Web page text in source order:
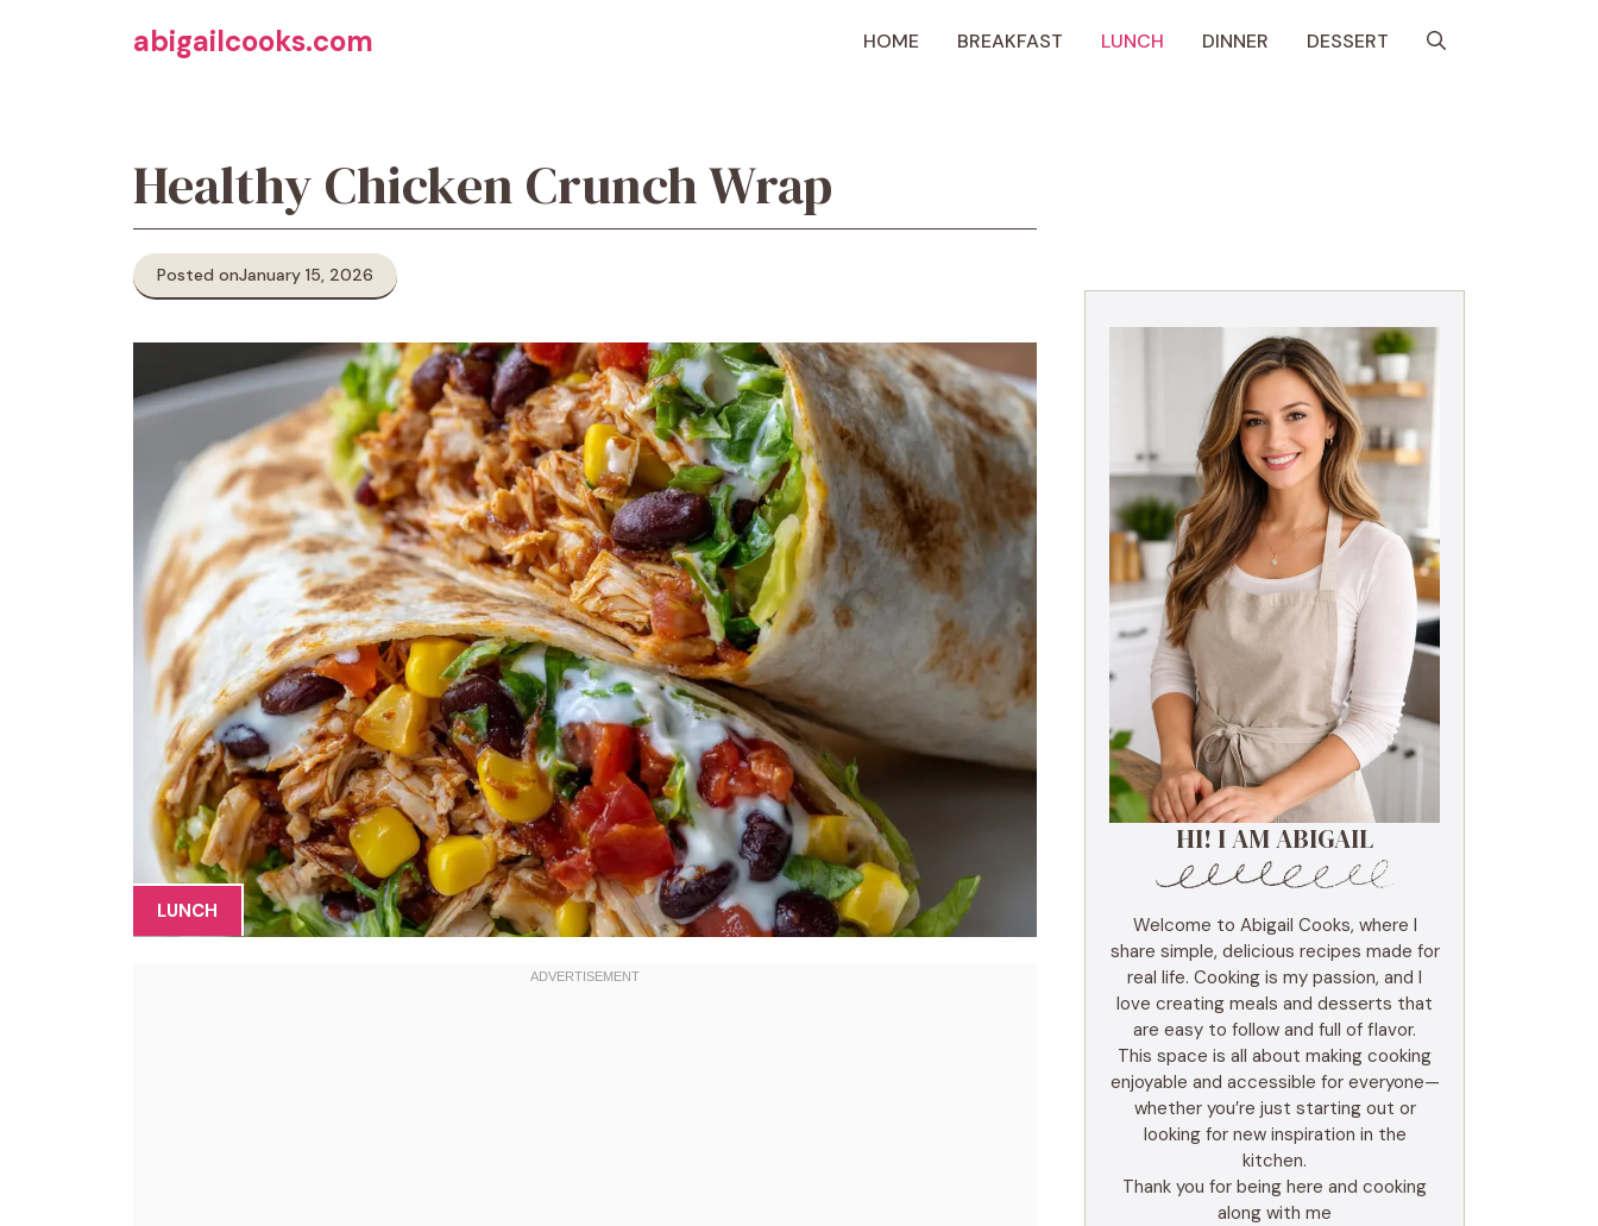
abigailcooks.com HOME BREAKFAST LUNCH DINNER DESSERT
Healthy Chicken Crunch Wrap
Posted onJanuary 15, 2026
LUNCH
HI! I AM ABIGAIL
Welcome to Abigail Cooks, where I
share simple, delicious recipes made for
real life. Cooking is my passion, and I
love creating meals and desserts that
are easy to follow and full of flavor.
This space is all about making cooking
enjoyable and accessible for everyone—
whether you’re just starting out or
looking for new inspiration in the
kitchen.
Thank you for being here and cooking
along with me